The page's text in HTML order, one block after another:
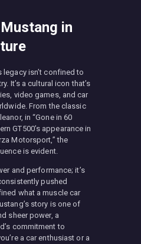
in
legacy isn’t confined to
It’s a cultural icon that’s
video games, and car
From the classic
in “Gone in 60
GT500’s appearance in
Motorsport,” the
is evident.
and performance; it’s
pushed
what a muscle car
story is one of
sheer power, a
commitment to
a car enthusiast or a